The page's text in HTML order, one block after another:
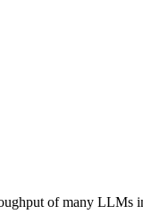
of many LLMs